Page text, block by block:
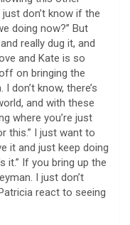
don’t know if the
doing now?” But
really dug it, and
and Kate is so
on bringing the
don’t know, there’s
and with these
where you’re just
this.” I just want to
it and just keep doing
it.” If you bring up the
I just don’t
react to seeing